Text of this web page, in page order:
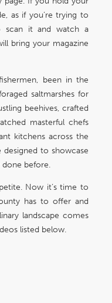
as if you’re trying to
scan it and watch a
bring your magazine
been in the
saltmarshes for
beehives, crafted
masterful chefs
kitchens across the
designed to showcase
done before.
Now it’s time to
has to offer and
landscape comes
listed below.